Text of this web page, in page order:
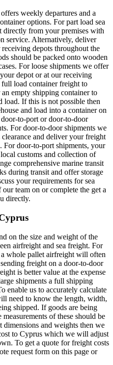
weekly departures and a
options. For part load sea
from your premises with
service. Alternatively, deliver
depots throughout the
should be packed onto wooden
For loose shipments we offer
depot or at our receiving
load container freight to
empty shipping container to
load. If this is not possible then
and load into a container on
to-port or door-to-door
For door-to-door shipments we
and deliver your freight
door-to-port shipments, your
customs and collection of
comprehensive marine transit
during transit and offer storage
your requirements for sea
our team on or complete the get a
directly.
on the size and weight of the
airfreight and sea freight. For
whole pallet airfreight will often
freight on a door-to-door
is better value at the expense
shipments a full shipping
enable us to accurately calculate
need to know the length, width,
shipped. If goods are being
of these should be
and weights then we
to Cyprus which we will adjust
To get a quote for freight costs
request form on this page or